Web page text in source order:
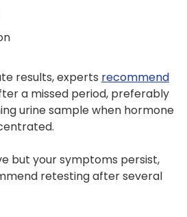
results, experts recommend
a missed period, preferably
urine sample when hormone
but your symptoms persist,
retesting after several